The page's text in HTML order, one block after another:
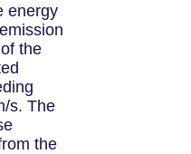
energy
the
s. The
the